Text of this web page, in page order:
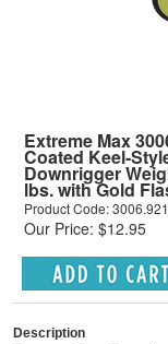
Extreme Max
Coated Keel-
Downrigger
lbs. with Gold
Product Code:
Our Price: $12.95
Description